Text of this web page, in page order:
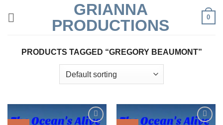
GRIANNA
PRODUCTIONS
0
PRODUCTS TAGGED “GREGORY BEAUMONT”